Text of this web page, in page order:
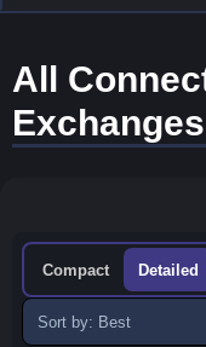
All
Compact Detailed
Sort
exchanges